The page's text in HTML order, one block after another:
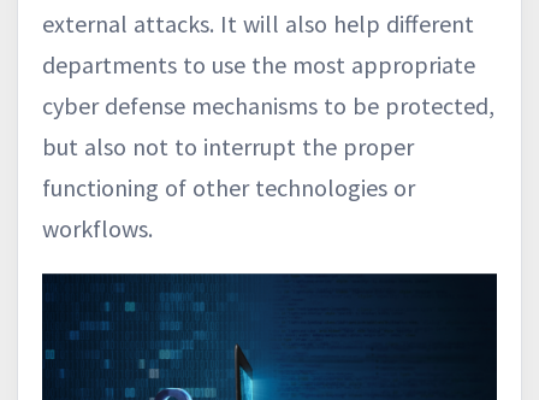
external attacks. It will also help different
departments to use the most appropriate
cyber defense mechanisms to be protected,
but also not to interrupt the proper
functioning of other technologies or
workflows.